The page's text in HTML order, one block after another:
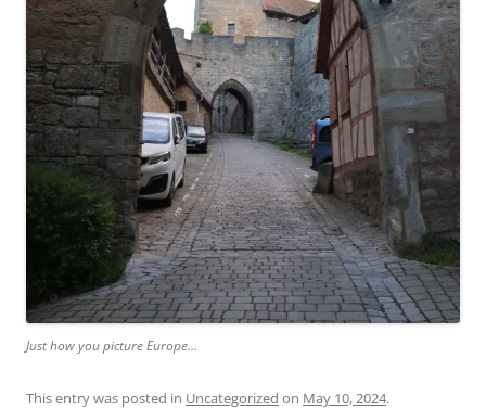
Just how you picture Europe…
This entry was posted in Uncategorized on May 10, 2024.